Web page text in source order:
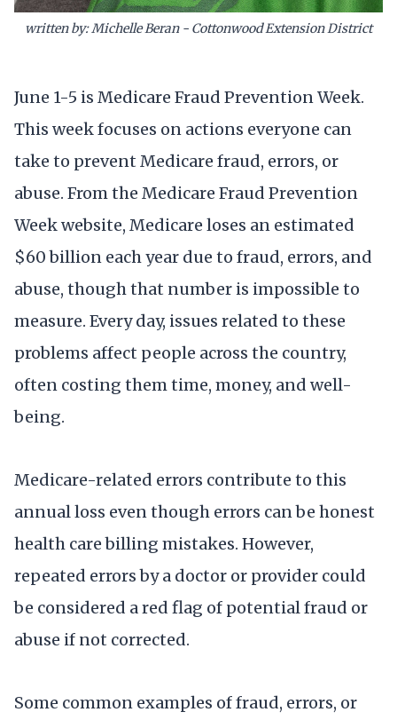
written by: Michelle Beran - Cottonwood Extension District
June 1-5 is Medicare Fraud Prevention Week.
This week focuses on actions everyone can
take to prevent Medicare fraud, errors, or
abuse. From the Medicare Fraud Prevention
Week website, Medicare loses an estimated
$60 billion each year due to fraud, errors, and
abuse, though that number is impossible to
measure. Every day, issues related to these
problems affect people across the country,
often costing them time, money, and well-
being.
Medicare-related errors contribute to this
annual loss even though errors can be honest
health care billing mistakes. However,
repeated errors by a doctor or provider could
be considered a red flag of potential fraud or
abuse if not corrected.
Some common examples of fraud, errors, or